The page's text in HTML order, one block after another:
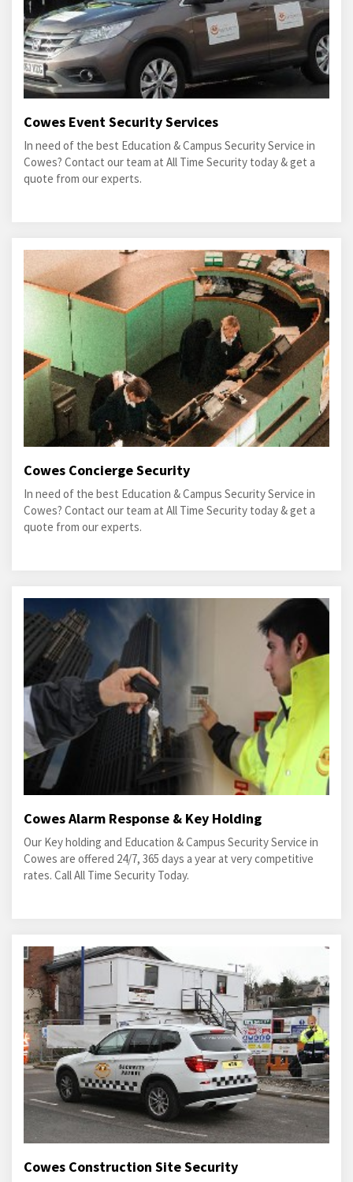
Cowes Event Security Services
In need of the best Education & Campus Security Service in
Cowes? Contact our team at All Time Security today & get a
quote from our experts.
Cowes Concierge Security
In need of the best Education & Campus Security Service in
Cowes? Contact our team at All Time Security today & get a
quote from our experts.
Cowes Alarm Response & Key Holding
Our Key holding and Education & Campus Security Service in
Cowes are offered 24/7, 365 days a year at very competitive
rates. Call All Time Security Today.
Cowes Construction Site Security